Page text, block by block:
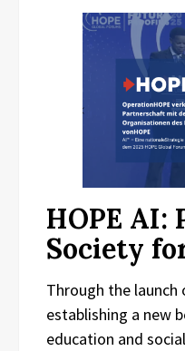
HOPE AI:
Society
Through the launch
establishing a new
education and